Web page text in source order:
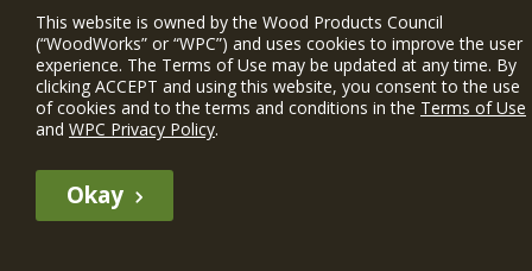
The WIN member profile information provided by this site is for
Member Benefits & Eligibility
Project Eligibility Requirements
Privacy Policy|Terms of Use
This website is owned by the Wood Products Council
(“WoodWorks” or “WPC”) and uses cookies to improve the user
experience. The Terms of Use may be updated at any time. By
clicking ACCEPT and using this website, you consent to the use
of cookies and to the terms and conditions in the Terms of Use
and WPC Privacy Policy.
Okay